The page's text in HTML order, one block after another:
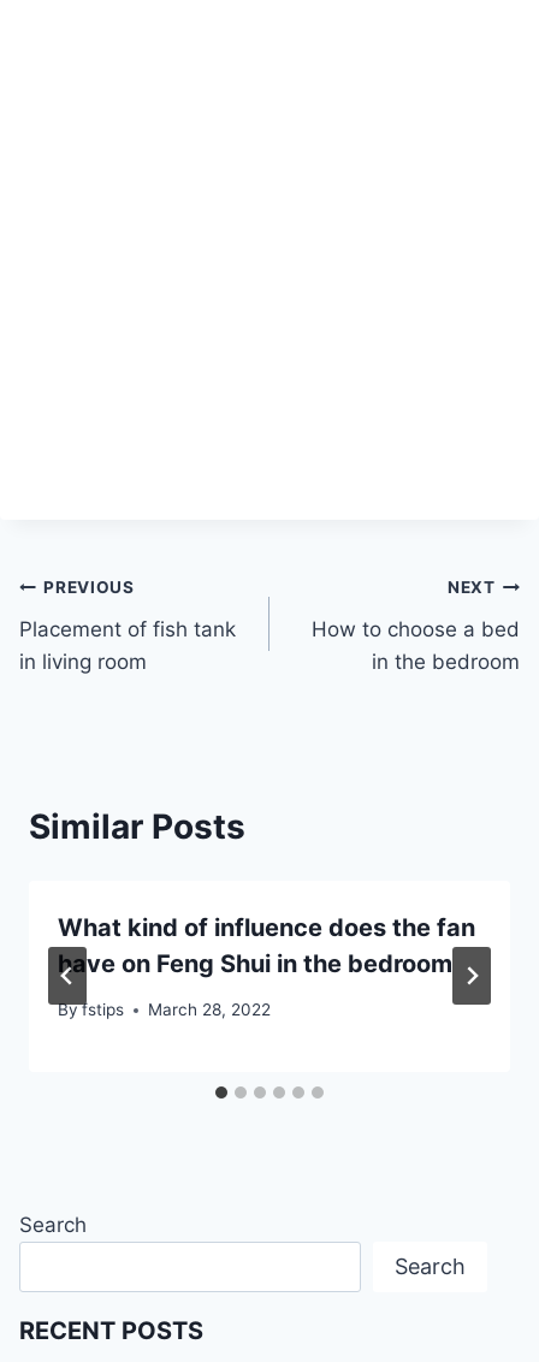
Post
navigation
PREVIOUS
Placement of fish tank
in living room
NEXT
How to choose a bed
in the bedroom
Similar Posts
What kind of influence does the fan
have on Feng Shui in the bedroom
Byfstips March 28, 2022
Search
Search
RECENT POSTS